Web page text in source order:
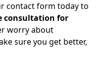
contact form today to
consultation for
worry about
sure you get better,